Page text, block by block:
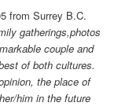
from Surrey B.C.
gatherings,photos
couple and
of both cultures.
the place of
him in the future